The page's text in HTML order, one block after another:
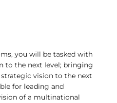
you will be tasked with
to the next level; bringing
vision to the next
for leading and
of a multinational